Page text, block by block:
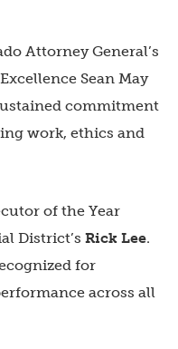
Attorney General’s
Sean May
commitment
work, ethics and
of the Year
District’s Rick Lee.
for
across all